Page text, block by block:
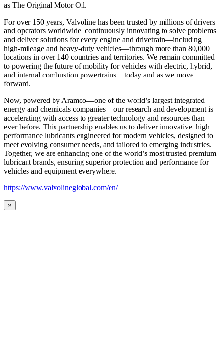
as The Original Motor Oil.
For over 150 years, Valvoline has been trusted by millions of drivers
and operators worldwide, continuously innovating to solve problems
and deliver solutions for every engine and drivetrain—including
high-mileage and heavy-duty vehicles—through more than 80,000
locations in over 140 countries and territories. We remain committed
to powering the future of mobility for vehicles with electric, hybrid,
and internal combustion powertrains—today and as we move
forward.
Now, powered by Aramco—one of the world’s largest integrated
energy and chemicals companies—our research and development is
accelerating with access to greater technology and resources than
ever before. This partnership enables us to deliver innovative, high-
performance lubricants engineered for modern vehicles, designed to
meet evolving consumer needs, and tailored to emerging industries.
Together, we are enhancing one of the world’s most trusted premium
lubricant brands, ensuring superior protection and performance for
vehicles and equipment everywhere.
https://www.valvolineglobal.com/en/
×